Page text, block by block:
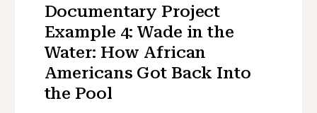
Documentary Project
Example 4: Wade in the
Water: How African
Americans Got Back Into
the Pool